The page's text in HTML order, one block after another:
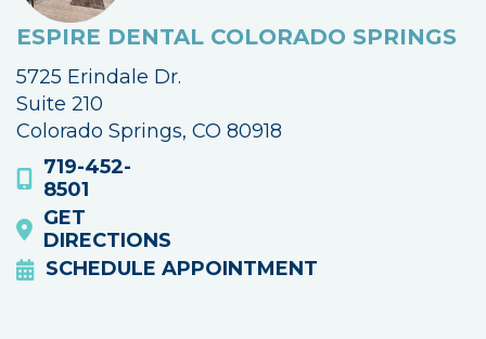
ESPIRE DENTAL COLORADO SPRINGS
5725 Erindale Dr.
Suite 210
Colorado Springs, CO 80918
719-452-
8501
GET
DIRECTIONS
SCHEDULE APPOINTMENT